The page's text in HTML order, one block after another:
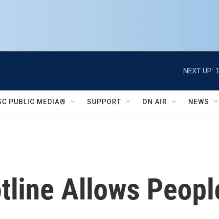
NEXT UP:
PUBLIC MEDIA® SUPPORT ON AIR NEWS
Allows